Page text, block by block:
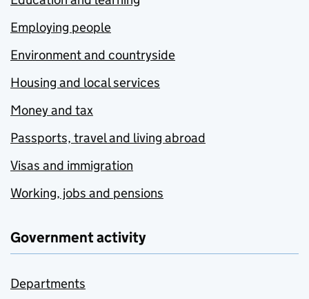
Employing people
Environment and countryside
Housing and local services
Money and tax
Passports, travel and living abroad
Visas and immigration
Working, jobs and pensions
Government activity
Departments